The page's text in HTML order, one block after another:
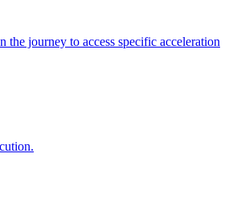
journey to access specific acceleration